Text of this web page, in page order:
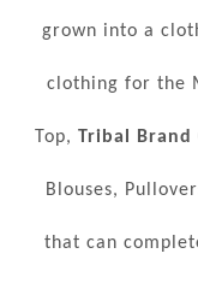
grown into a
clothing for the
Top, Tribal Brand
Blouses,
that can